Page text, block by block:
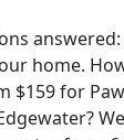
home.
$159 for